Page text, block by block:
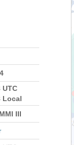
UTC
Local
III